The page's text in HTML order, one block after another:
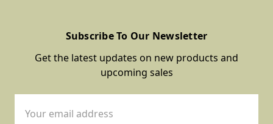
Subscribe To Our Newsletter
Get the latest updates on new products and
upcoming sales
Address